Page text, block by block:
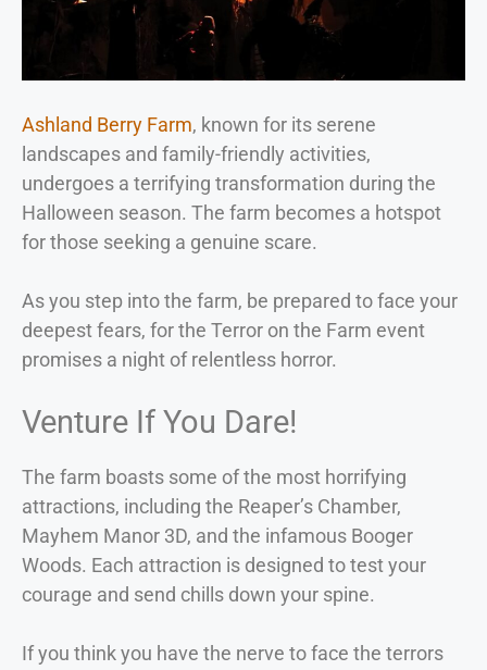
Ashland Berry Farm, known for its serene
landscapes and family-friendly activities,
undergoes a terrifying transformation during the
Halloween season. The farm becomes a hotspot
for those seeking a genuine scare.
As you step into the farm, be prepared to face your
deepest fears, for the Terror on the Farm event
promises a night of relentless horror.
Venture If You Dare!
The farm boasts some of the most horrifying
attractions, including the Reaper’s Chamber,
Mayhem Manor 3D, and the infamous Booger
Woods. Each attraction is designed to test your
courage and send chills down your spine.
If you think you have the nerve to face the terrors